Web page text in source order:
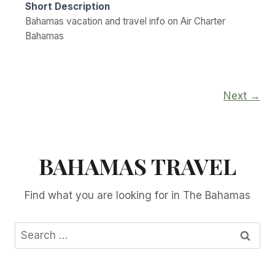
Short Description
Bahamas vacation and travel info on Air Charter
Bahamas
Next →
BAHAMAS TRAVEL
Find what you are looking for in The Bahamas
Search
for: